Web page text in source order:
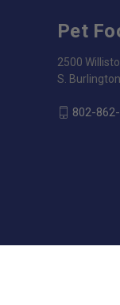
Pet
2500
S.
802-